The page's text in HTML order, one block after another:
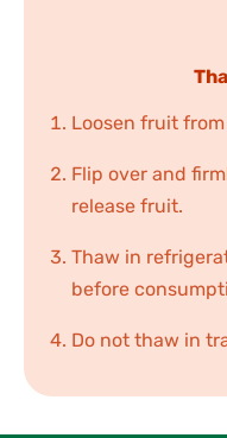
Loosen fruit
Flip over and
release fruit.
Thaw in
before
Do not thaw in